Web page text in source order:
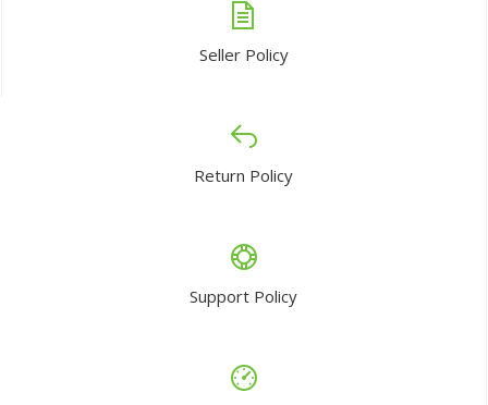
Seller Policy
Return Policy
Support Policy